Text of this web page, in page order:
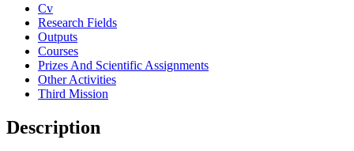
Cv
Research Fields
Outputs
Courses
Prizes And Scientific Assignments
Other Activities
Third Mission
Description